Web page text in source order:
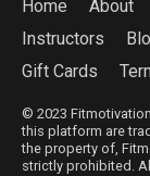
Home About
Instructors
Gift Cards
© 2023
this platform are
the property of,
strictly prohibited.